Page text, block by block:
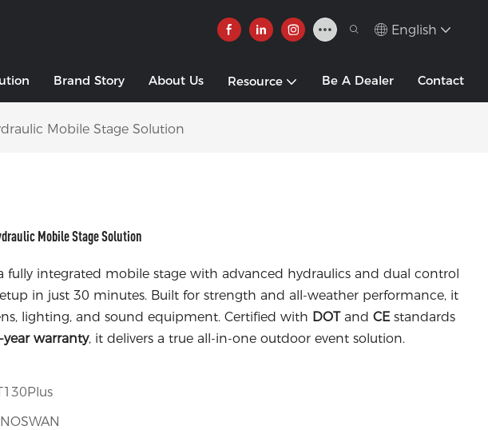
English
Brand Story About Us Resource Be A Dealer Contact
Mobile Stage Solution
Mobile Stage Solution
fully integrated mobile stage with advanced hydraulics and dual control
in just 30 minutes. Built for strength and all-weather performance, it
lighting, and sound equipment. Certified with DOTand CEstandards
year warranty, it delivers a true all-in-one outdoor event solution.